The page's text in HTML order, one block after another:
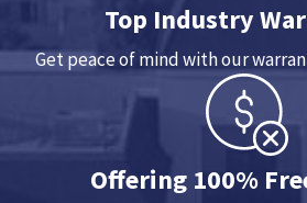
Top Industry
Get peace of mind with our
Offering 100%